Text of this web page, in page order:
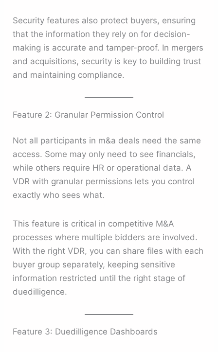
Security features also protect buyers, ensuring
that the information they rely on for decision-
making is accurate and tamper-proof. In mergers
and acquisitions, security is key to building trust
and maintaining compliance.
Feature 2: Granular Permission Control
Not all participants in m&a deals need the same
access. Some may only need to see financials,
while others require HR or operational data. A
VDR with granular permissions lets you control
exactly who sees what.
This feature is critical in competitive M&A
processes where multiple bidders are involved.
With the right VDR, you can share files with each
buyer group separately, keeping sensitive
information restricted until the right stage of
duedilligence.
Feature 3: Duedilligence Dashboards